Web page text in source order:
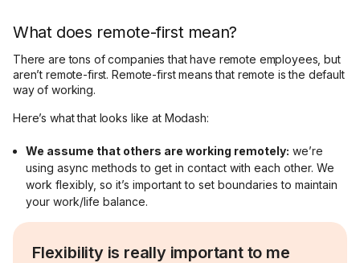
What does remote-first mean?
There are tons of companies that have remote employees, but
aren’t remote-first. Remote-first means that remote is the default
way of working.
Here’s what that looks like at Modash:
We assume that others are working remotely: we’re
using async methods to get in contact with each other. We
work flexibly, so it’s important to set boundaries to maintain
your work/life balance.
Flexibility is really important to me